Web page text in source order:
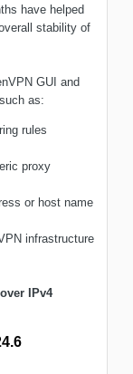
have helped
stability of
GUI and
as:
rules
proxy
or host name
infrastructure
over IPv4